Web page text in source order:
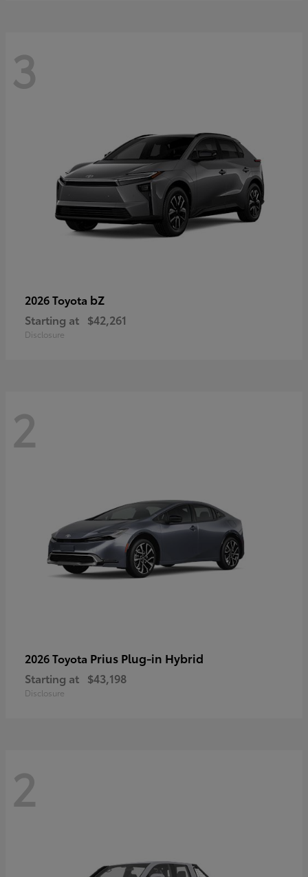
3
2026 Toyota bZ
Starting at $42,261
Disclosure
2
2026 Toyota Prius Plug-in Hybrid
Starting at $43,198
Disclosure
2